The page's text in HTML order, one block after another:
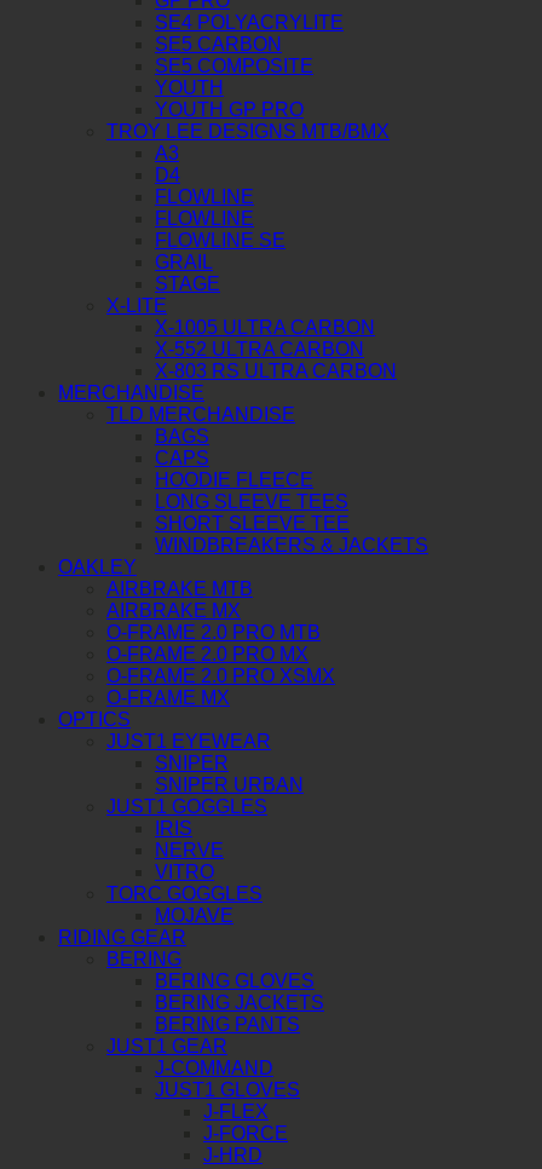
SE4 POLYACRYLITE
SE5 CARBON
SE5 COMPOSITE
YOUTH
YOUTH GP PRO
TROY LEE DESIGNS MTB/BMX
A3
D4
FLOWLINE
FLOWLINE
FLOWLINE SE
GRAIL
STAGE
X-LITE
X-1005 ULTRA CARBON
X-552 ULTRA CARBON
X-803 RS ULTRA CARBON
MERCHANDISE
TLD MERCHANDISE
BAGS
CAPS
HOODIE FLEECE
LONG SLEEVE TEES
SHORT SLEEVE TEE
WINDBREAKERS & JACKETS
OAKLEY
AIRBRAKE MTB
AIRBRAKE MX
O-FRAME 2.0 PRO MTB
O-FRAME 2.0 PRO MX
O-FRAME 2.0 PRO XSMX
O-FRAME MX
OPTICS
JUST1 EYEWEAR
SNIPER
SNIPER URBAN
JUST1 GOGGLES
IRIS
NERVE
VITRO
TORC GOGGLES
MOJAVE
RIDING GEAR
BERING
BERING GLOVES
BERING JACKETS
BERING PANTS
JUST1 GEAR
J-COMMAND
JUST1 GLOVES
J-FLEX
J-FORCE
J-HRD